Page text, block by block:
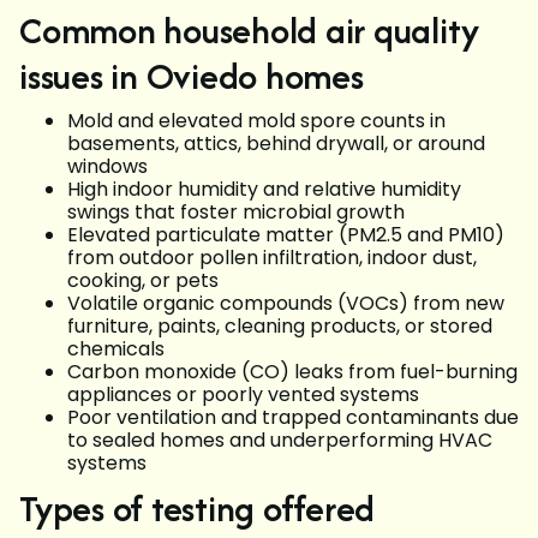
Common household air quality
issues in Oviedo homes
Mold and elevated mold spore counts in
basements, attics, behind drywall, or around
windows
High indoor humidity and relative humidity
swings that foster microbial growth
Elevated particulate matter (PM2.5 and PM10)
from outdoor pollen infiltration, indoor dust,
cooking, or pets
Volatile organic compounds (VOCs) from new
furniture, paints, cleaning products, or stored
chemicals
Carbon monoxide (CO) leaks from fuel-burning
appliances or poorly vented systems
Poor ventilation and trapped contaminants due
to sealed homes and underperforming HVAC
systems
Types of testing offered